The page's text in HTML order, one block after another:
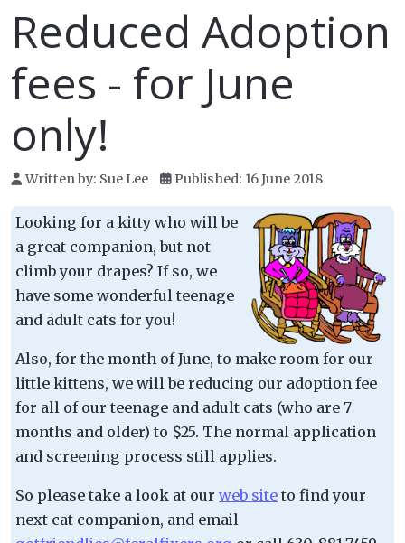
Reduced Adoption
fees - for June
only!
Written by: Sue Lee Published: 16 June 2018
Looking for a kitty who will be
a great companion, but not
climb your drapes? If so, we
have some wonderful teenage
and adult cats for you!
Also, for the month of June, to make room for our
little kittens, we will be reducing our adoption fee
for all of our teenage and adult cats (who are 7
months and older) to $25. The normal application
and screening process still applies.
So please take a look at our web site to find your
next cat companion, and email